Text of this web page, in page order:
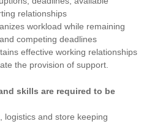
relationships
workload while remaining
competing deadlines
effective working relationships
the provision of support.
skills are required to be
logistics and store keeping